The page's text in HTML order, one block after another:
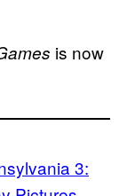
is now
3: